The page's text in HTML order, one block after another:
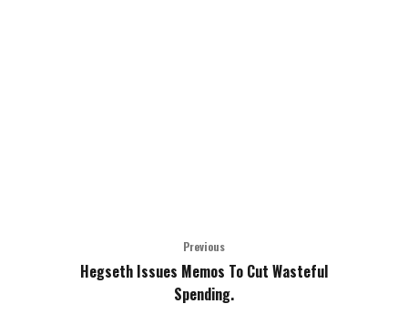
Previous
Hegseth Issues Memos To Cut Wasteful
Spending.